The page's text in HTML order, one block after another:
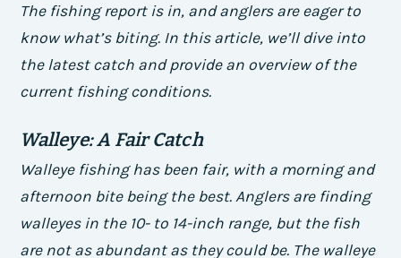
The fishing report is in, and anglers are eager to
know what’s biting. In this article, we’ll dive into
the latest catch and provide an overview of the
current fishing conditions.
Walleye: A Fair Catch
Walleye fishing has been fair, with a morning and
afternoon bite being the best. Anglers are finding
walleyes in the 10- to 14-inch range, but the fish
are not as abundant as they could be. The walleye